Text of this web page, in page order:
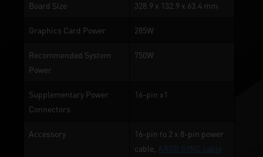
Board Size 328.9 x 132.9 x 63.4 mm
Graphics Card Power 285W
Recommended System
Power
750W
Supplementary Power
Connectors
16-pin x1
Accessory
16-pin to 2 x 8-pin power
cable, ARGB SYNC cable